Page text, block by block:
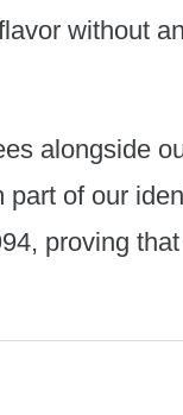
without
alongside
of our
proving